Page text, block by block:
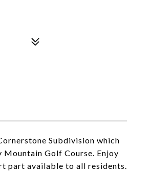
Subdivision which
Mountain Golf Course. Enjoy
part available to all residents.